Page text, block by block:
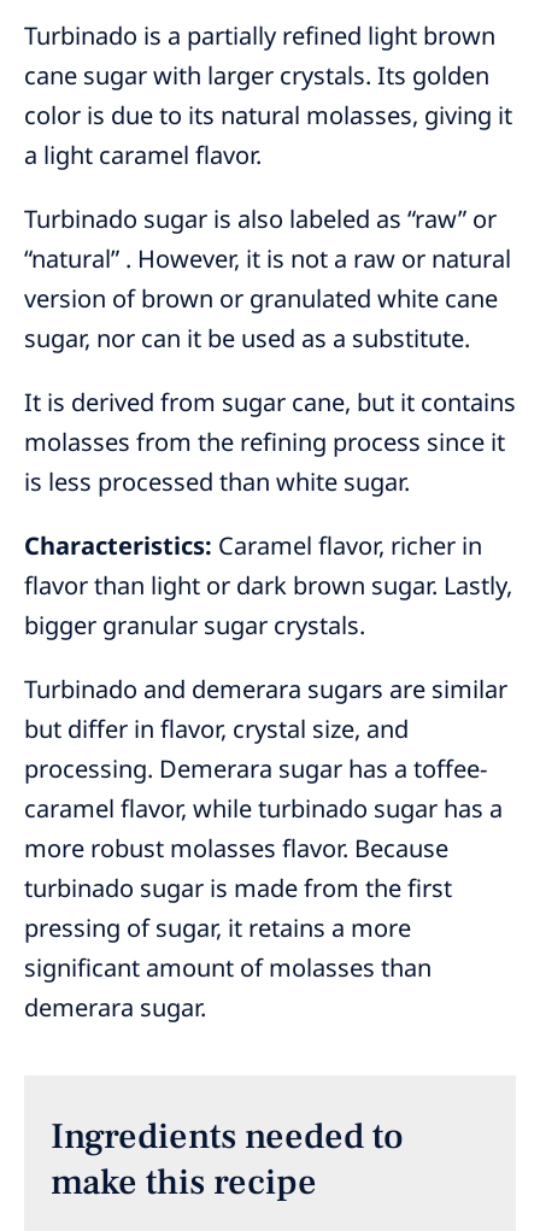
Turbinado is a partially refined light brown
cane sugar with larger crystals. Its golden
color is due to its natural molasses, giving it
a light caramel flavor.
Turbinado sugar is also labeled as “raw” or
“natural” . However, it is not a raw or natural
version of brown or granulated white cane
sugar, nor can it be used as a substitute.
It is derived from sugar cane, but it contains
molasses from the refining process since it
is less processed than white sugar.
Characteristics: Caramel flavor, richer in
flavor than light or dark brown sugar. Lastly,
bigger granular sugar crystals.
Turbinado and demerara sugars are similar
but differ in flavor, crystal size, and
processing. Demerara sugar has a toffee-
caramel flavor, while turbinado sugar has a
more robust molasses flavor. Because
turbinado sugar is made from the first
pressing of sugar, it retains a more
significant amount of molasses than
demerara sugar.
Ingredients needed to
make this recipe